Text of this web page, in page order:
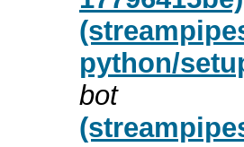
python/
bot